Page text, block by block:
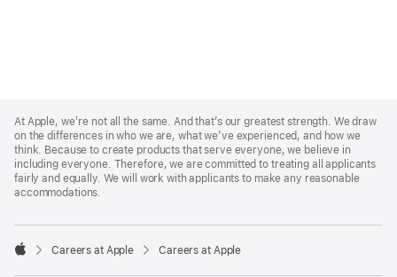
Footer
At Apple, we’re not all the same. And that’s our greatest strength. We draw
on the differences in who we are, what we’ve experienced, and how we
think. Because to create products that serve everyone, we believe in
including everyone. Therefore, we are committed to treating all applicants
fairly and equally. We will work with applicants to make any reasonable
accommodations.

Careers at Apple Careers at Apple